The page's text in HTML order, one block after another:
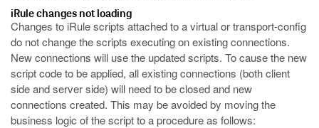
iRule changes not loading
Changes to iRule scripts attached to a virtual or transport-config
do not change the scripts executing on existing connections.
New connections will use the updated scripts. To cause the new
script code to be applied, all existing connections (both client
side and server side) will need to be closed and new
connections created. This may be avoided by moving the
business logic of the script to a procedure as follows: